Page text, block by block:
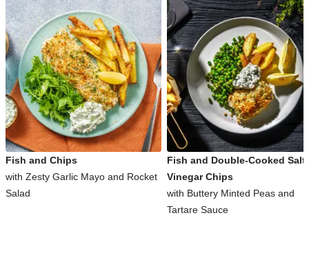
Fish and Chips
with Zesty Garlic Mayo and Rocket
Salad
Fish and Double-Cooked Salt
Vinegar Chips
with Buttery Minted Peas and
Tartare Sauce